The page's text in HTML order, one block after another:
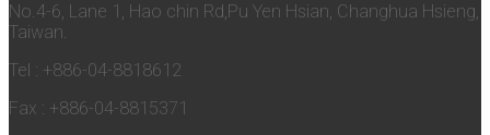
No.4-6, Lane 1, Hao chin Rd,Pu Yen Hsian, Changhua Hsieng,
Taiwan.
Tel : +886-04-8818612
Fax : +886-04-8815371